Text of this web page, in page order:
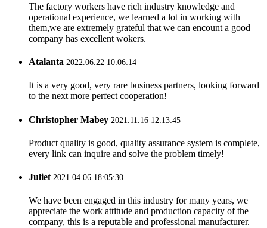
The factory workers have rich industry knowledge and
operational experience, we learned a lot in working with
them,we are extremely grateful that we can encount a good
company has excellent wokers.
Atalanta 2022.06.22 10:06:14
It is a very good, very rare business partners, looking forward
to the next more perfect cooperation!
Christopher Mabey 2021.11.16 12:13:45
Product quality is good, quality assurance system is complete,
every link can inquire and solve the problem timely!
Juliet2021.04.06 18:05:30
We have been engaged in this industry for many years, we
appreciate the work attitude and production capacity of the
company, this is a reputable and professional manufacturer.